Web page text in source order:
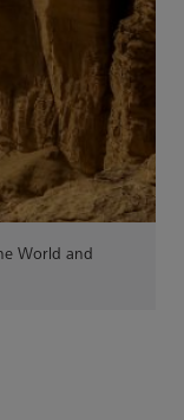
World and